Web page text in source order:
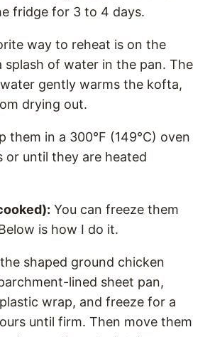
fridge for 3 to 4 days.
way to reheat is on the
splash of water in the pan. The
gently warms the kofta,
drying out.
them in a 300°F (149°C) oven
or until they are heated
You can freeze them
is how I do it.
shaped ground chicken
lined sheet pan,
wrap, and freeze for a
until firm. Then move them